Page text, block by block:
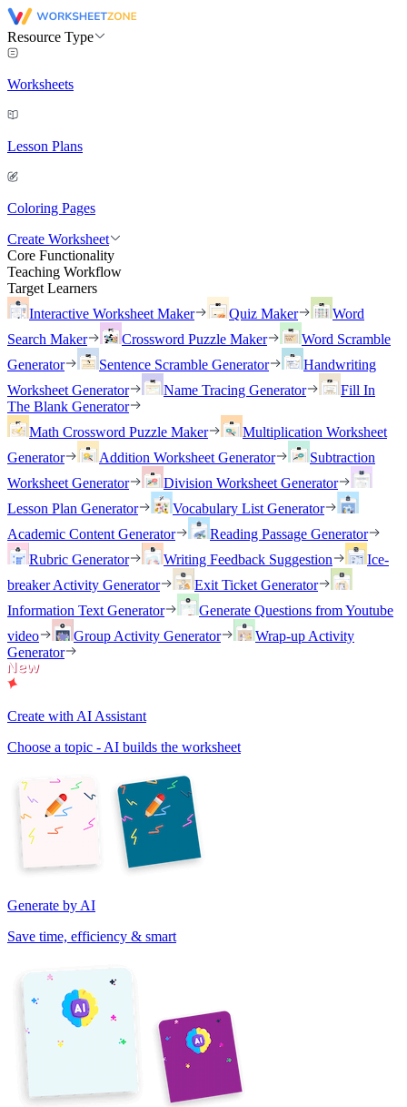
Resource Type
Worksheets
Lesson Plans
Coloring Pages
Create Worksheet
Core Functionality
Teaching Workflow
Target Learners
Interactive Worksheet Maker
Quiz Maker
Word
Search Maker
Crossword Puzzle Maker
Word Scramble
Generator
Sentence Scramble Generator
Handwriting
Worksheet Generator
Name Tracing Generator
Fill In
The Blank Generator
Math Crossword Puzzle Maker
Multiplication Worksheet
Generator
Addition Worksheet Generator
Subtraction
Worksheet Generator
Division Worksheet Generator
Lesson Plan Generator
Vocabulary List Generator
Academic Content Generator
Reading Passage Generator
Rubric Generator
Writing Feedback Suggestion
Ice-
breaker Activity Generator
Exit Ticket Generator
Information Text Generator
Generate Questions from Youtube
video
Group Activity Generator
Wrap-up Activity
Generator
Create with AI Assistant
Choose a topic - AI builds the worksheet
Generate by AI
Save time, efficiency & smart